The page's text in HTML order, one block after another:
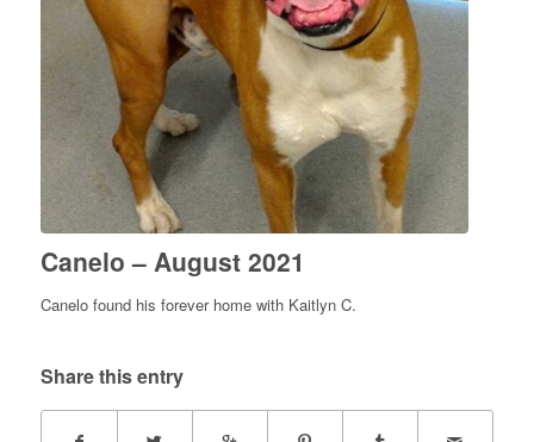
Canelo – August 2021
Canelo found his forever home with Kaitlyn C.
Share this entry